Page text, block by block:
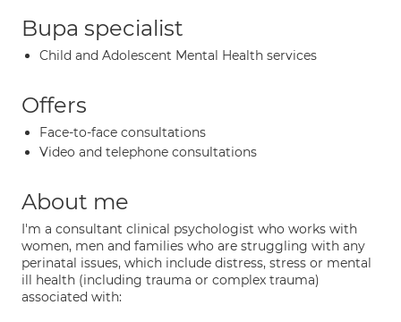
Bupa specialist
Child and Adolescent Mental Health services
Offers
Face-to-face consultations
Video and telephone consultations
About me
I'm a consultant clinical psychologist who works with
women, men and families who are struggling with any
perinatal issues, which include distress, stress or mental
ill health (including trauma or complex trauma)
associated with: